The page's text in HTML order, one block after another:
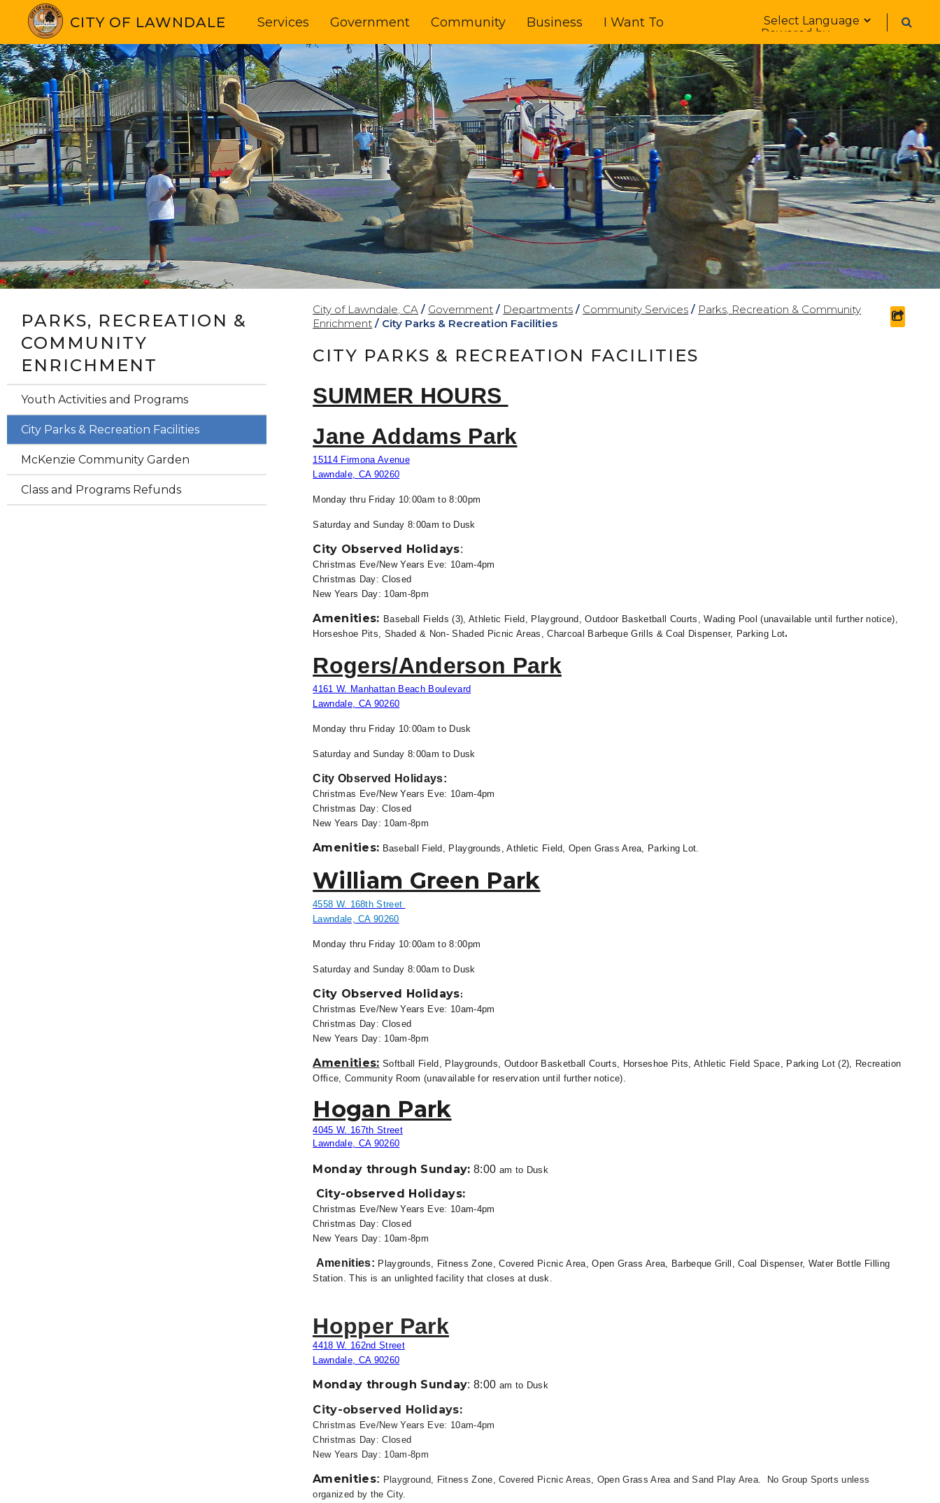
CITY OF LAWNDALE Services Government Community Business I Want To
Form Field 1
Powered by
PARKS, RECREATION &
COMMUNITY
ENRICHMENT
Youth Activities and Programs
City Parks & Recreation Facilities
McKenzie Community Garden
Class and Programs Refunds
City of Lawndale, CA / Government / Departments / Community Services / Parks, Recreation & Community
Enrichment / City Parks & Recreation Facilities
share
CITY PARKS & RECREATION FACILITIES
SUMMER HOURS
Jane Addams Park
15114 Firmona Avenue
Lawndale, CA 90260
Monday thru Friday 10:00am to 8:00pm
Saturday and Sunday 8:00am to Dusk
City Observed Holidays:
Christmas Eve/New Years Eve: 10am-4pm
Christmas Day: Closed
New Years Day: 10am-8pm
Amenities: Baseball Fields (3), Athletic Field, Playground, Outdoor Basketball Courts, Wading Pool (unavailable until further notice),
Horseshoe Pits, Shaded & Non- Shaded Picnic Areas, Charcoal Barbeque Grills & Coal Dispenser, Parking Lot.
Rogers/Anderson Park
4161 W. Manhattan Beach Boulevard
Lawndale, CA 90260
Monday thru Friday 10:00am to Dusk
Saturday and Sunday 8:00am to Dusk
City Observed Holidays:
Christmas Eve/New Years Eve: 10am-4pm
Christmas Day: Closed
New Years Day: 10am-8pm
Amenities: Baseball Field, Playgrounds, Athletic Field, Open Grass Area, Parking Lot.
William Green Park
4558 W. 168th Street
Lawndale, CA 90260
Monday thru Friday 10:00am to 8:00pm
Saturday and Sunday 8:00am to Dusk
City Observed Holidays:
Christmas Eve/New Years Eve: 10am-4pm
Christmas Day: Closed
New Years Day: 10am-8pm
Amenities: Softball Field, Playgrounds, Outdoor Basketball Courts, Horseshoe Pits, Athletic Field Space, Parking Lot (2), Recreation
Office, Community Room (unavailable for reservation until further notice).
Hogan Park
4045 W. 167th Street
Lawndale, CA 90260
Monday through Sunday: 8:00 am to Dusk
City-observed Holidays:
Christmas Eve/New Years Eve: 10am-4pm
Christmas Day: Closed
New Years Day: 10am-8pm
Amenities: Playgrounds, Fitness Zone, Covered Picnic Area, Open Grass Area, Barbeque Grill, Coal Dispenser, Water Bottle Filling
Station. This is an unlighted facility that closes at dusk.
Hopper Park
4418 W. 162nd Street
Lawndale, CA 90260
Monday through Sunday: 8:00 am to Dusk
City-observed Holidays:
Christmas Eve/New Years Eve: 10am-4pm
Christmas Day: Closed
New Years Day: 10am-8pm
Amenities: Playground, Fitness Zone, Covered Picnic Areas, Open Grass Area and Sand Play Area. No Group Sports unless
organized by the City.